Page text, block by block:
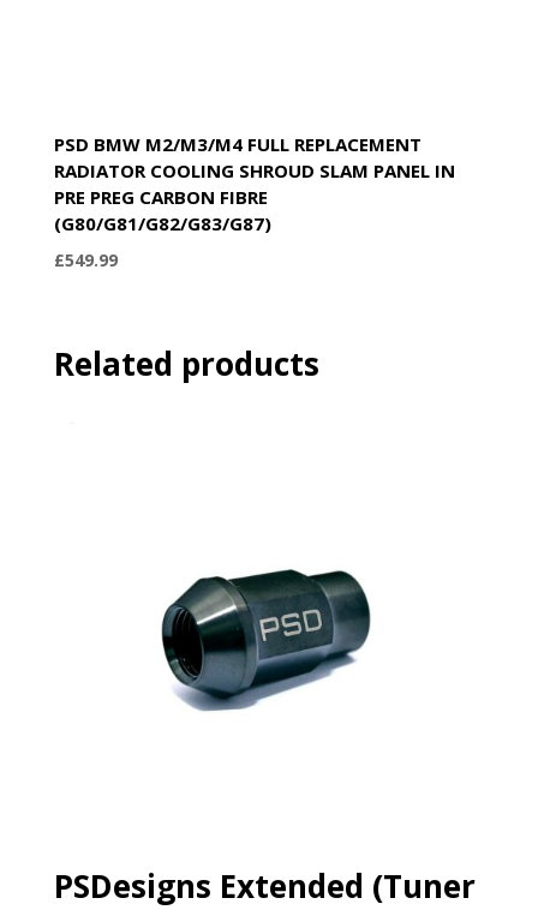
PSD BMW M2/M3/M4 FULL REPLACEMENT
RADIATOR COOLING SHROUD SLAM PANEL IN
PRE PREG CARBON FIBRE
(G80/G81/G82/G83/G87)
£549.99
Related products
PSDesigns Extended (Tuner